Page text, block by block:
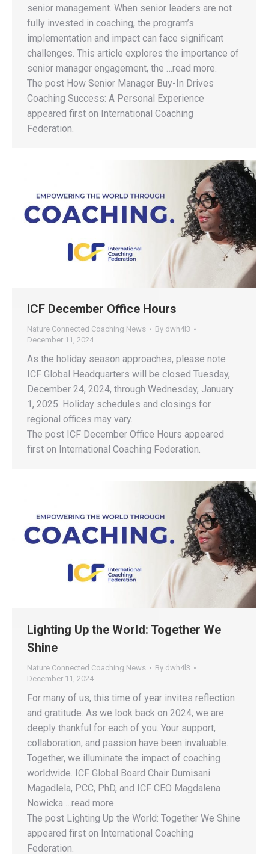
senior management. When senior leaders are not
fully invested in coaching, the program’s
implementation and impact can face significant
challenges. This article explores the importance of
senior manager engagement, the …read more.
The post How Senior Manager Buy-In Drives
Coaching Success: A Personal Experience
appeared first on International Coaching
Federation.
ICF December Office Hours
Nature Connected Coaching News By dwh4l3
December 11, 2024
As the holiday season approaches, please note
ICF Global Headquarters will be closed Tuesday,
December 24, 2024, through Wednesday, January
1, 2025. Holiday schedules and closings for
regional offices may vary.
The post ICF December Office Hours appeared
first on International Coaching Federation.
Lighting Up the World: Together We
Shine
Nature Connected Coaching News By dwh4l3
December 11, 2024
For many of us, this time of year invites reflection
and gratitude. As we look back on 2024, we are
deeply thankful for each of you. Your support,
collaboration, and passion have been invaluable.
Together, we illuminate the impact of coaching
worldwide. ICF Global Board Chair Dumisani
Magadlela, PCC, PhD, and ICF CEO Magdalena
Nowicka …read more.
The post Lighting Up the World: Together We Shine
appeared first on International Coaching
Federation.